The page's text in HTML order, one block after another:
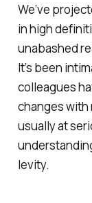
We’ve
in high
unabashed
It’s been
colleagues
changes with
usually at
levity.